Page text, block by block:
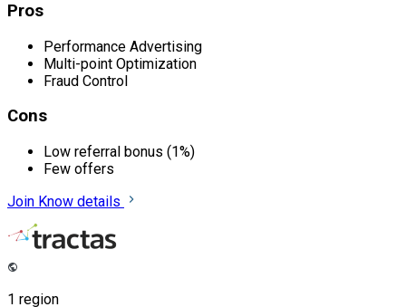
Pros
Performance Advertising
Multi-point Optimization
Fraud Control
Cons
Low referral bonus (1%)
Few offers
Join Know details
1 region